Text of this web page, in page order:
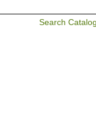
Search